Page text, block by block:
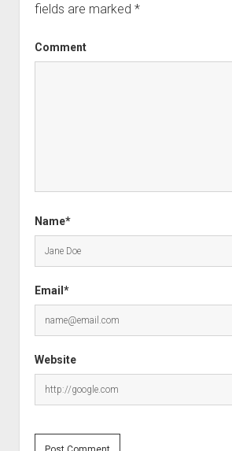
fields are marked *
Comment
Name*
Email*
Website